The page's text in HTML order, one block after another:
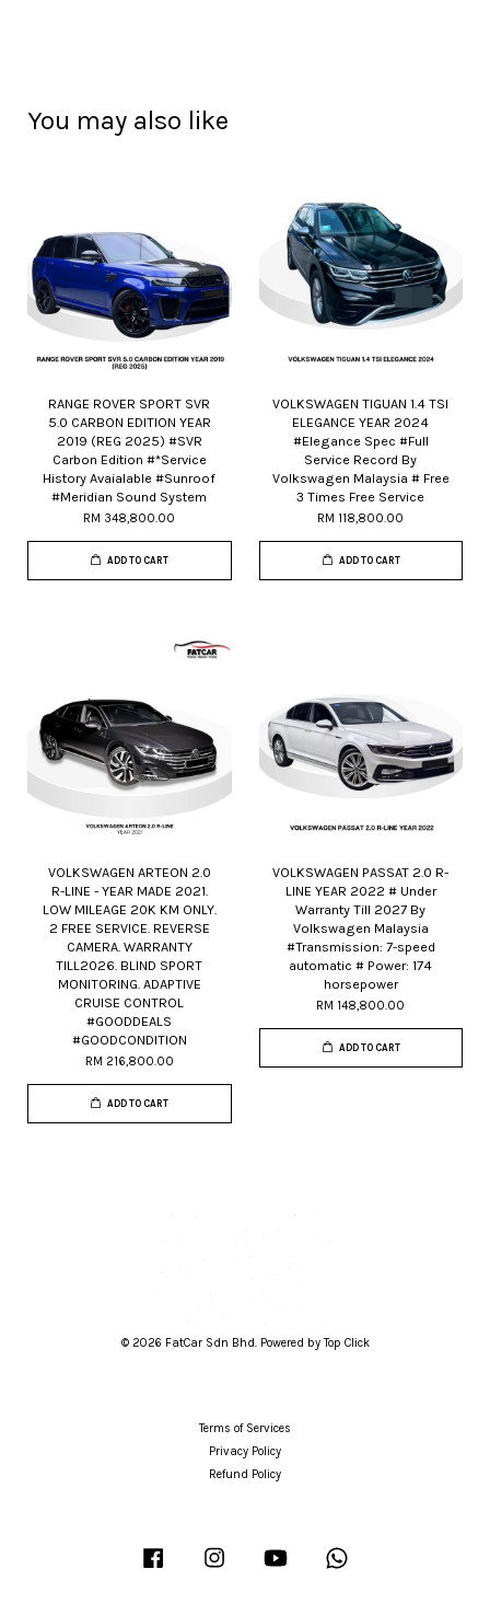
You may also like
RANGE ROVER SPORT SVR
5.0 CARBON EDITION YEAR
2019 (REG 2025) #SVR
Carbon Edition #*Service
History Avaialable #Sunroof
#Meridian Sound System
RM 348,800.00
ADD TO CART
VOLKSWAGEN TIGUAN 1.4 TSI
ELEGANCE YEAR 2024
#Elegance Spec #Full
Service Record By
Volkswagen Malaysia # Free
3 Times Free Service
RM 118,800.00
ADD TO CART
VOLKSWAGEN ARTEON 2.0
R-LINE - YEAR MADE 2021.
LOW MILEAGE 20K KM ONLY.
2 FREE SERVICE. REVERSE
CAMERA. WARRANTY
TILL2026. BLIND SPORT
MONITORING. ADAPTIVE
CRUISE CONTROL
#GOODDEALS
#GOODCONDITION
RM 216,800.00
ADD TO CART
VOLKSWAGEN PASSAT 2.0 R-
LINE YEAR 2022 # Under
Warranty Till 2027 By
Volkswagen Malaysia
#Transmission: 7-speed
automatic # Power: 174
horsepower
RM 148,800.00
ADD TO CART
© 2026 FatCar Sdn Bhd. Powered by Top Click
Terms of Services
Privacy Policy
Refund Policy
Facebook Instagram YouTube